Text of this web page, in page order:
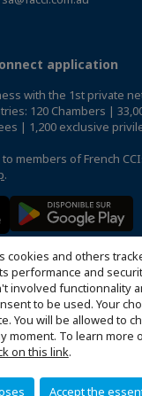
cookies and others
performance and
involved functionnality
to be used. Your
You will be allowed to
moment. To learn more
on this link.
Accept the
application
with the 1st private
120 Chambers |
| 1,200 exclusive
members of French
.